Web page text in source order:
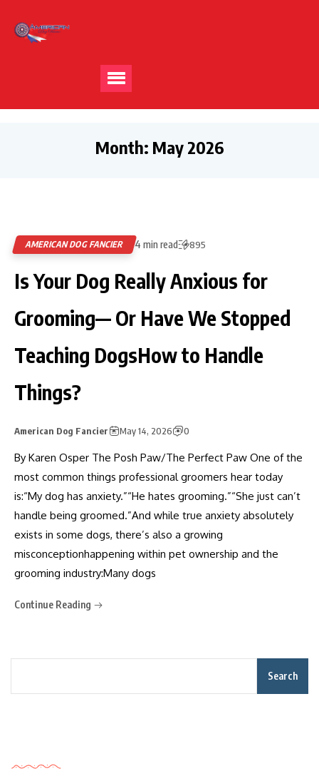
Month: May 2026
AMERICAN DOG FANCIER 4 min read 895
Is Your Dog Really Anxious for
Grooming— Or Have We Stopped
Teaching DogsHow to Handle
Things?
American Dog Fancier May 14, 2026 0
By Karen Osper The Posh Paw/The Perfect Paw One of the
most common things professional groomers hear today
is:“My dog has anxiety.”“He hates grooming.”“She just can’t
handle being groomed.”And while true anxiety absolutely
exists in some dogs, there’s also a growing
misconceptionhappening within pet ownership and the
grooming industry:Many dogs
Continue Reading
Search